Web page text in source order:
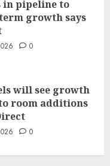
in pipeline to
growth says
0
will see growth
room additions
0